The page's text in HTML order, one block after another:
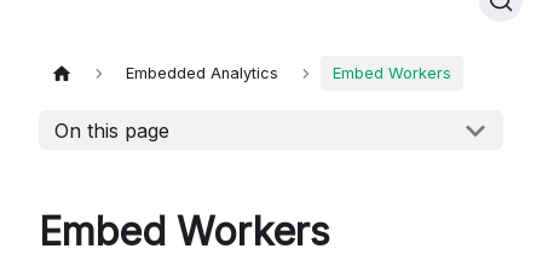
Embedded Analytics Embed Workers
On this page
Embed Workers